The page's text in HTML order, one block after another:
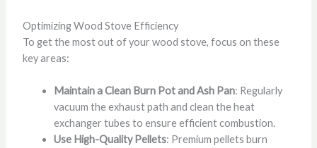
Optimizing Wood Stove Efficiency
To get the most out of your wood stove, focus on these
key areas:
Maintain a Clean Burn Pot and Ash Pan: Regularly
vacuum the exhaust path and clean the heat
exchanger tubes to ensure efficient combustion.
Use High-Quality Pellets: Premium pellets burn